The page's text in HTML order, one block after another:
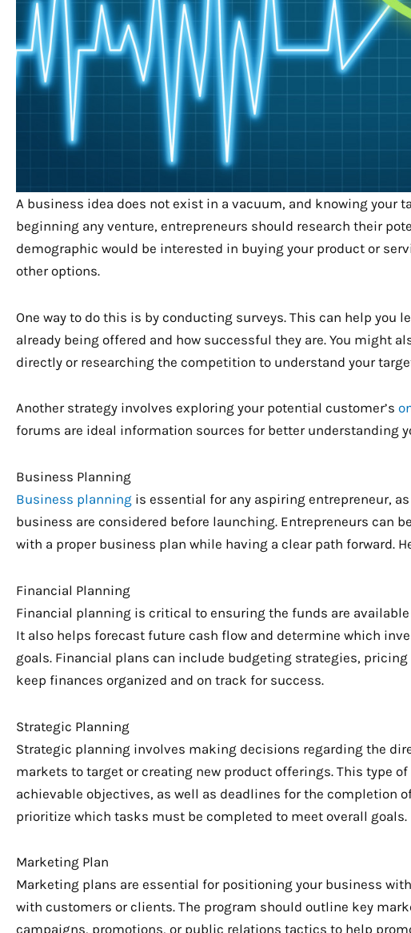
A business idea does not exist in a vacuum, and knowing your
beginning any venture, entrepreneurs should research their
demographic would be interested in buying your product or
other options.
One way to do this is by conducting surveys. This can help you
already being offered and how successful they are. You might
directly or researching the competition to understand your
Another strategy involves exploring your potential customer’s
forums are ideal information sources for better understanding
Business Planning
Business planning is essential for any aspiring entrepreneur,
business are considered before launching. Entrepreneurs can
with a proper business plan while having a clear path forward.
Financial Planning
Financial planning is critical to ensuring the funds are
It also helps forecast future cash flow and determine which
goals. Financial plans can include budgeting strategies,
keep finances organized and on track for success.
Strategic Planning
Strategic planning involves making decisions regarding the
markets to target or creating new product offerings. This type
achievable objectives, as well as deadlines for the completion
prioritize which tasks must be completed to meet overall goals.
Marketing Plan
Marketing plans are essential for positioning your business
with customers or clients. The program should outline key
campaigns, promotions, or public relations tactics to help